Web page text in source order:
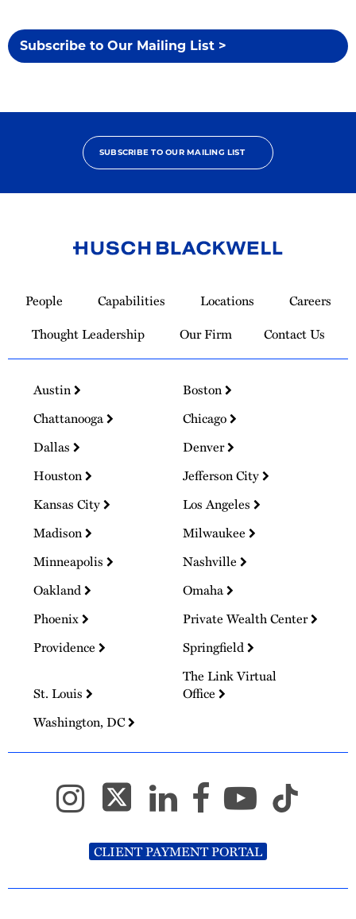
Subscribe to Our Mailing List >
SUBSCRIBE TO OUR MAILING LIST
Homepage
People Capabilities Locations
Careers
Thought Leadership
Our Firm Contact Us
Austin
Boston
Chattanooga
Chicago
Dallas
Denver
Houston
Jefferson City
Kansas City
Los Angeles
Madison
Milwaukee
Minneapolis
Nashville
Oakland
Omaha
Phoenix
Private Wealth Center
Providence
Springfield
St. Louis
The Link Virtual
Office
Washington, DC
CLIENT PAYMENT PORTAL